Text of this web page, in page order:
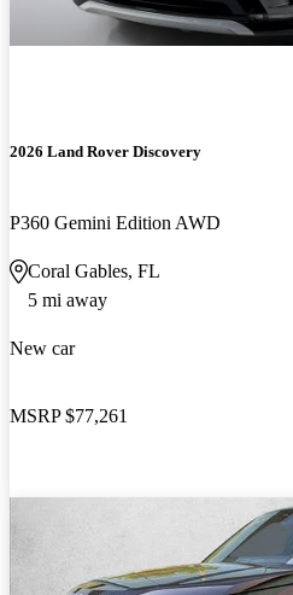
2026 Land Rover Discovery
P360 Gemini Edition AWD
Coral Gables, FL
5 mi away
New car
MSRP $77,261